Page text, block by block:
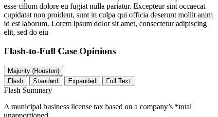
esse cillum dolore eu fugiat nulla pariatur. Excepteur sint occaecat
cupidatat non proident, sunt in culpa qui officia deserunt mollit anim
id est laborum. Lorem ipsum dolor sit amet, consectetur adipiscing
elit, sed do eiu
Flash-to-Full Case Opinions
Majority (Houston)
Flash
Standard Expanded Full Text
Flash Summary
A municipal business license tax based on a company’s *total
unapportioned